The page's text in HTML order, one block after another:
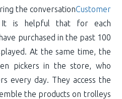
the conversationCustomer
is helpful that for each
purchased in the past 100
At the same time, the
pickers in the store, who
every day. They access the
the products on trolleys